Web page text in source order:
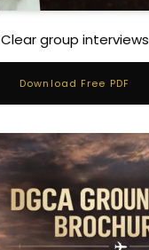
Clear group interviews
Download Free PDF